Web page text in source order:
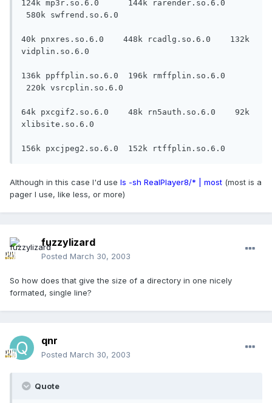
124k mp3r.so.6.0      144k rarender.so.6.0
580k swfrend.so.6.0
40k pnxres.so.6.0    448k rcadlg.so.6.0    132k
vidplin.so.6.0
136k ppffplin.so.6.0  196k rmffplin.so.6.0
220k vsrcplin.so.6.0
64k pxcgif2.so.6.0    48k rn5auth.so.6.0    92k
xlibsite.so.6.0
156k pxcjpeg2.so.6.0  152k rtffplin.so.6.0
Although in this case I'd use ls -sh RealPlayer8/* | most (most is a
pager I use, like less, or more)
fuzzylizard
Posted March 30, 2003
So how does that give the size of a directory in one nicely
formated, single line?
qnr
Posted March 30, 2003
Quote